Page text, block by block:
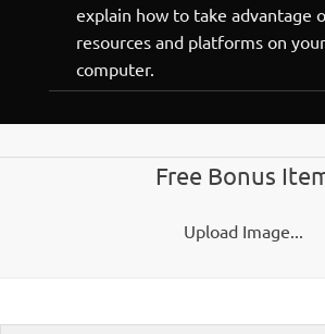
explain how to take advantage
resources and platforms on
computer.
Free Bonus
Upload Image...